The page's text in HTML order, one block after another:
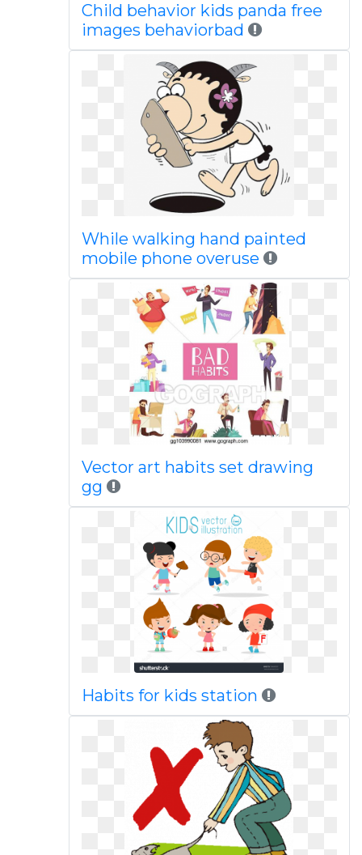
Child behavior kids panda free
images behaviorbad
While walking hand painted
mobile phone overuse
Vector art habits set drawing
gg
Habits for kids station